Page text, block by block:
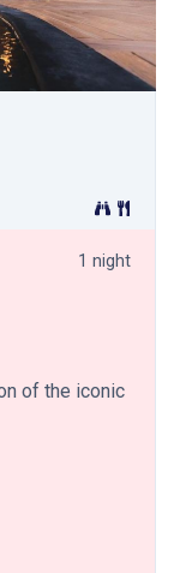
1 night
of the iconic